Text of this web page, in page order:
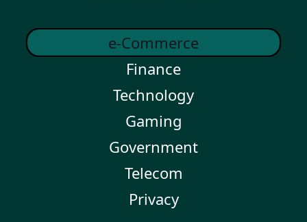
e-Commerce
Finance
Technology
Gaming
Government
Telecom
Privacy